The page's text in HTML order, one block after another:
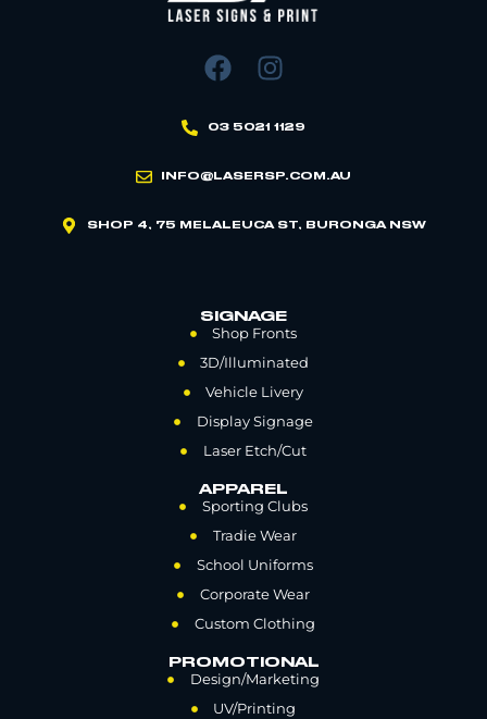
03 5021 1129
INFO@LASERSP.COM.AU
SHOP 4, 75 MELALEUCA ST, BURONGA NSW
SIGNAGE
Shop Fronts
3D/Illuminated
Vehicle Livery
Display Signage
Laser Etch/Cut
APPAREL
Sporting Clubs
Tradie Wear
School Uniforms
Corporate Wear
Custom Clothing
PROMOTIONAL
Design/Marketing
UV/Printing